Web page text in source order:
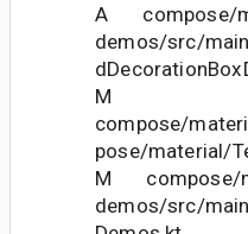
A compose/
demos/src/
M
compose/
pose/material/
M compose/
demos/src/